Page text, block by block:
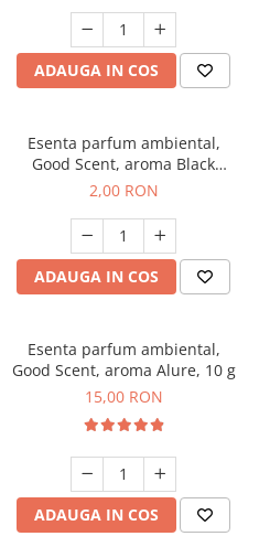
ADAUGA IN COS
Esenta parfum ambiental,
Good Scent, aroma Black
Enigma, 1 g, mostra
2,00 RON
ADAUGA IN COS
Esenta parfum ambiental,
Good Scent, aroma Alure, 10 g
15,00 RON
ADAUGA IN COS